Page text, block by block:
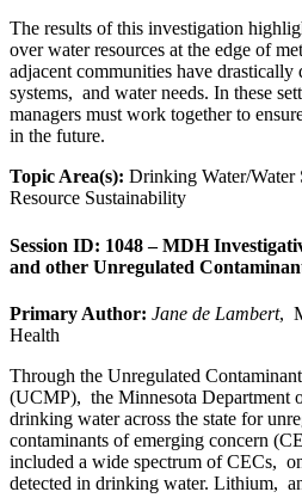
The results of this investigation
over water resources at the edge of
adjacent communities have
systems, and water needs. In these
managers must work together to
in the future.
Topic Area(s): Drinking Water/Water
Resource Sustainability
Session ID: 1048 – MDH
and other Unregulated
Primary Author: Jane de Lambert,
Health
Through the Unregulated
(UCMP), the Minnesota Department
drinking water across the state for
contaminants of emerging concern
included a wide spectrum of CECs,
detected in drinking water. Lithium,